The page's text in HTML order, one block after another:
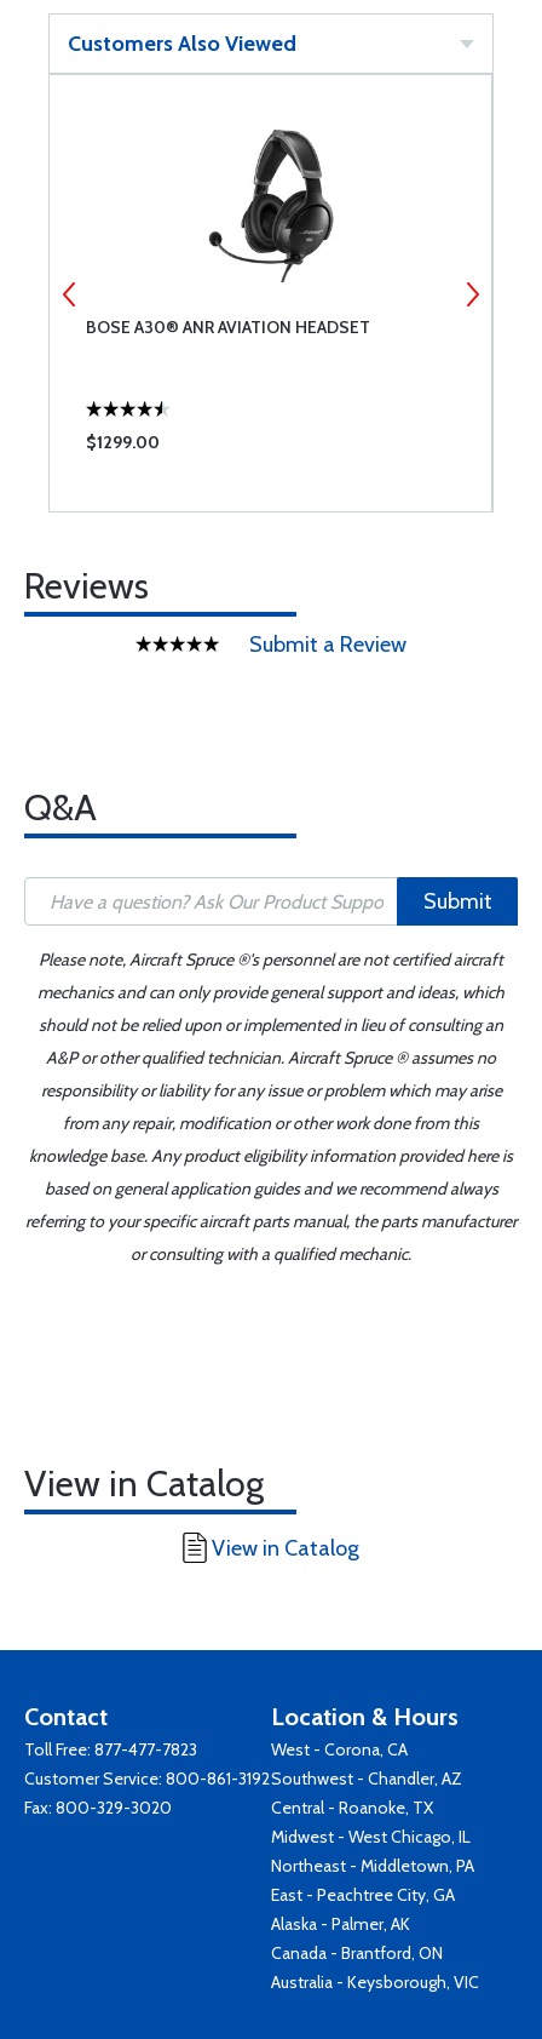
Customers Also Viewed
BOSE A30® ANR AVIATION HEADSET
$1299.00
Reviews
Submit a Review
Q&A
Submit
Please note, Aircraft Spruce ®'s personnel are not certified aircraft
mechanics and can only provide general support and ideas, which
should not be relied upon or implemented in lieu of consulting an
A&P or other qualified technician. Aircraft Spruce ® assumes no
responsibility or liability for any issue or problem which may arise
from any repair, modification or other work done from this
knowledge base. Any product eligibility information provided here is
based on general application guides and we recommend always
referring to your specific aircraft parts manual, the parts manufacturer
or consulting with a qualified mechanic.
View in Catalog
View in Catalog
Contact
Toll Free: 877-477-7823
Customer Service: 800-861-3192
Fax: 800-329-3020
Location & Hours
West - Corona, CA
Southwest - Chandler, AZ
Central - Roanoke, TX
Midwest - West Chicago, IL
Northeast - Middletown, PA
East - Peachtree City, GA
Alaska - Palmer, AK
Canada - Brantford, ON
Australia - Keysborough, VIC